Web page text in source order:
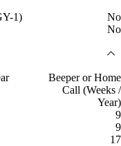
1)
No
No
Beeper or Home
Call (Weeks /
Year)
9
9
17